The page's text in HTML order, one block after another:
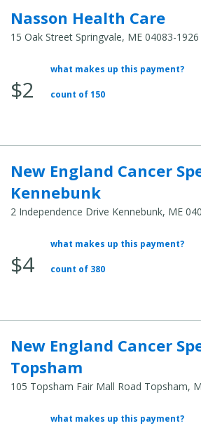
Nasson Health Care
15 Oak Street Springvale, ME 04083-1926
Average
Total
$2
what makes up this payment?
count of 150
New England Cancer
Kennebunk
2 Independence Drive Kennebunk, ME
Average
Total
$4
what makes up this payment?
count of 380
New England Cancer
Topsham
105 Topsham Fair Mall Road Topsham,
Averagewhat makes up this payment?